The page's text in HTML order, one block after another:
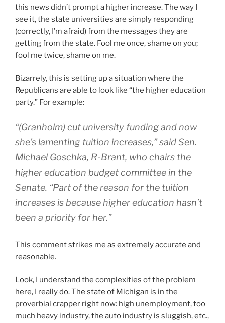
this news didn’t prompt a higher increase. The way I
see it, the state universities are simply responding
(correctly, I’m afraid) from the messages they are
getting from the state. Fool me once, shame on you;
fool me twice, shame on me.
Bizarrely, this is setting up a situation where the
Republicans are able to look like “the higher education
party.” For example:
“(Granholm) cut university funding and now
she’s lamenting tuition increases,” said Sen.
Michael Goschka, R-Brant, who chairs the
higher education budget committee in the
Senate. “Part of the reason for the tuition
increases is because higher education hasn’t
been a priority for her.”
This comment strikes me as extremely accurate and
reasonable.
Look, I understand the complexities of the problem
here, I really do. The state of Michigan is in the
proverbial crapper right now: high unemployment, too
much heavy industry, the auto industry is sluggish, etc.,